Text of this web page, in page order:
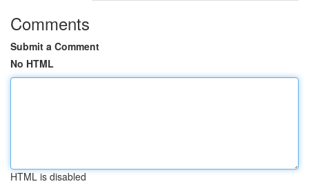
Comments
Submit a Comment
No HTML
HTML is disabled